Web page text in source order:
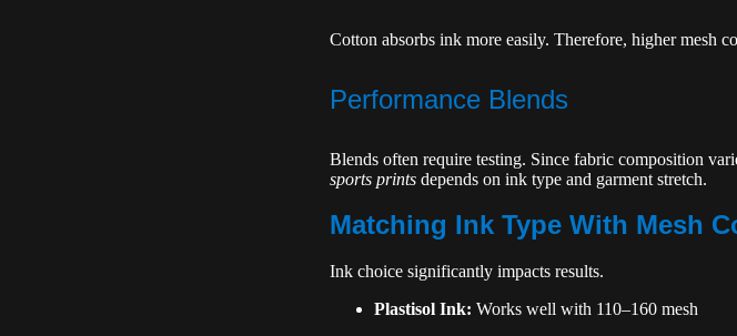
Cotton absorbs ink more easily. Therefore, higher mesh
Performance Blends
Blends often require testing. Since fabric composition
sports prints depends on ink type and garment stretch.
Matching Ink Type With Mesh
Ink choice significantly impacts results.
Plastisol Ink: Works well with 110–160 mesh